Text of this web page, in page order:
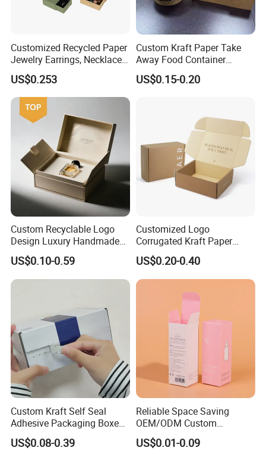
Some Products picture
Customized Recycled Paper
Jewelry Earrings, Necklaces,
Drawer Boxes
US$0.253
Custom Kraft Paper Take
Away Food Container
Disposable Custom Box
US$0.15-0.20
Custom Recyclable Logo
Design Luxury Handmade
Rigid Paper Box Cosmetics
Perfume Case Magnetic
Jewelry Gift Packaging
US$0.10-0.59
Customized Logo
Corrugated Kraft Paper
Shipping Box Mailer Gift
Box Packaging for Perfume
Food Jewelry Cosmetic
US$0.20-0.40
Custom Kraft Self Seal
Adhesive Packaging Boxes
Easy Tear Strip Zipper
Mailing Mailer Shipping Box
US$0.08-0.39
Reliable Space Saving
OEM/ODM Custom
Cosmetic Packing
Cardboard Box
US$0.01-0.09